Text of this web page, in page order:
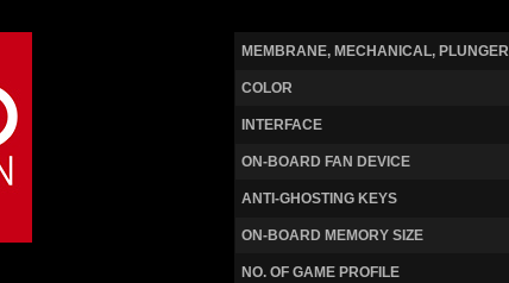
MEMBRANE, MECHANICAL, PLUNGER
COLOR
INTERFACE
ON-BOARD FAN DEVICE
ANTI-GHOSTING KEYS
ON-BOARD MEMORY SIZE
NO. OF GAME PROFILE